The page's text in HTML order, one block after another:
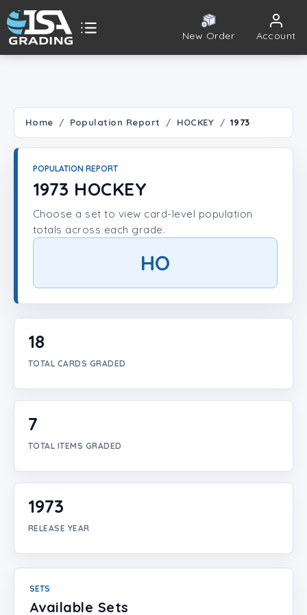
New Order Account
Player Lookup
Create Account
Home Population Report HOCKEY 1973
POPULATION REPORT
1973 HOCKEY
Choose a set to view card-level population
totals across each grade.
HO
18
TOTAL CARDS GRADED
7
TOTAL ITEMS GRADED
1973
RELEASE YEAR
SETS
Available Sets